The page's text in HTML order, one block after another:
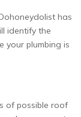
has
identify the
your plumbing is
of possible roof